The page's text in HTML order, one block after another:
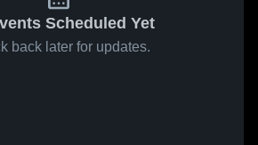
Scheduled Yet
back later for updates.